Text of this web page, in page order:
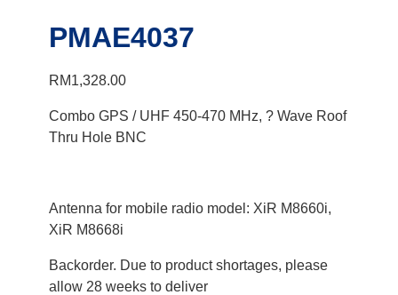
PMAE4037
RM1,328.00
Combo GPS / UHF 450-470 MHz, ? Wave Roof
Thru Hole BNC
Antenna for mobile radio model: XiR M8660i,
XiR M8668i
Backorder. Due to product shortages, please
allow 28 weeks to deliver